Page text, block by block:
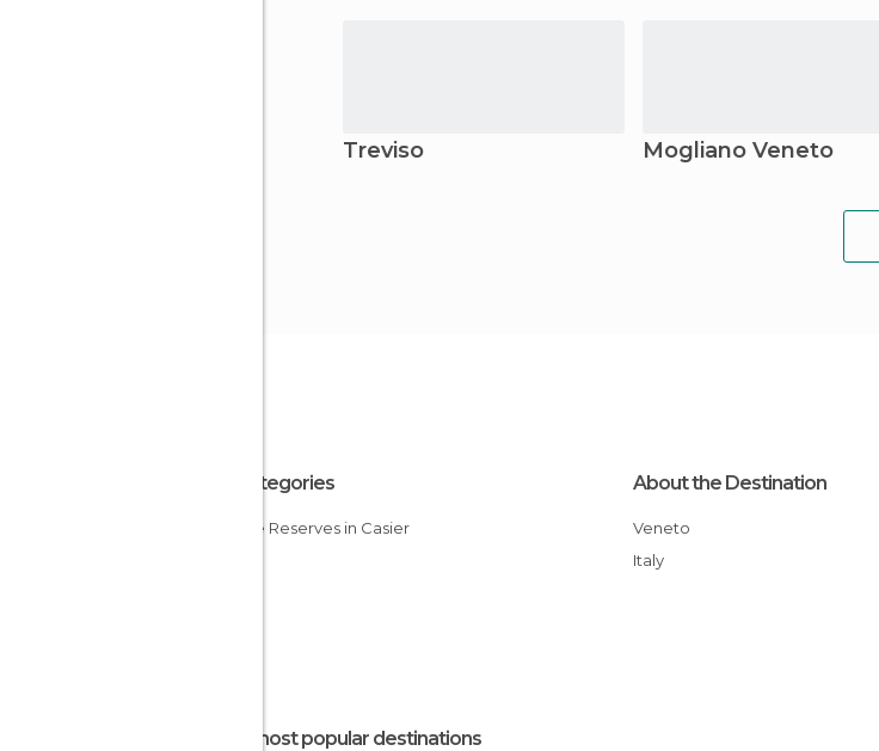
Treviso Mogliano Veneto
All Categories
Nature Reserves in Casier
About the Destination
Veneto
Italy
The most popular destinations